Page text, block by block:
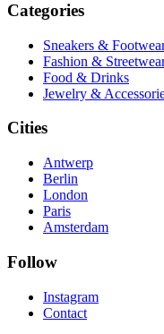
Categories
Sneakers &
Fashion &
Food & Drinks
Jewelry &
Cities
Antwerp
Berlin
London
Paris
Amsterdam
Follow
Instagram
Contact